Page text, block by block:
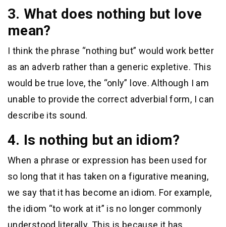
3. What does nothing but love
mean?
I think the phrase “nothing but” would work better
as an adverb rather than a generic expletive. This
would be true love, the “only” love. Although I am
unable to provide the correct adverbial form, I can
describe its sound.
4. Is nothing but an idiom?
When a phrase or expression has been used for
so long that it has taken on a figurative meaning,
we say that it has become an idiom. For example,
the idiom “to work at it” is no longer commonly
understood literally. This is because it has